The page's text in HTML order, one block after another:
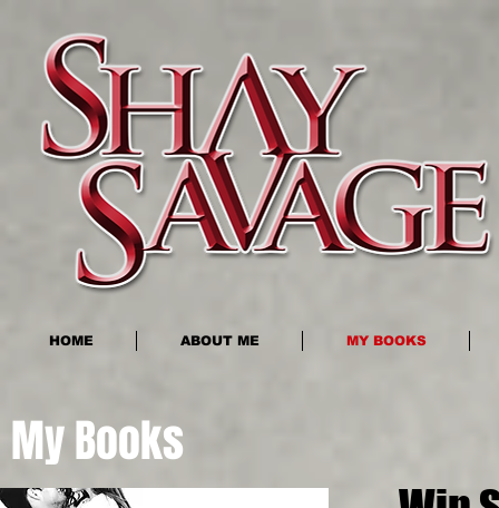
HOME ABOUT ME MY BOOKS
My Books